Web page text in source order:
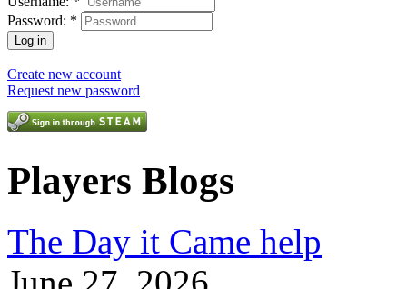
Password: *
Create new account
Request new password
Players Blogs
The Day it Came help